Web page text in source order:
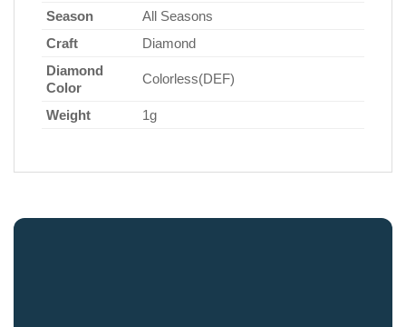
Season
All Seasons
Craft
Diamond
Diamond
Color
Colorless(DEF)
Weight 1g